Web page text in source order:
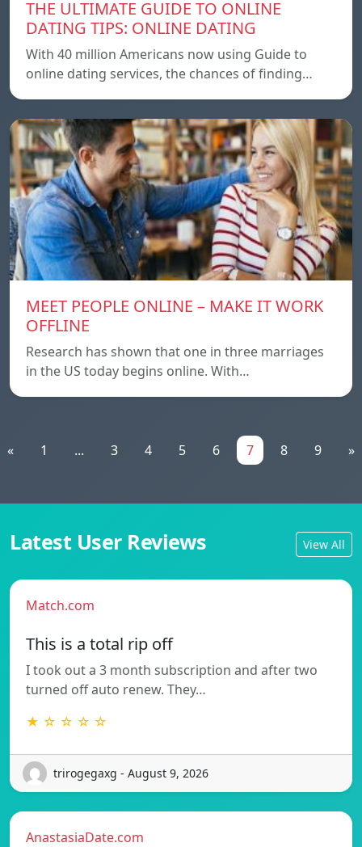
THE ULTIMATE GUIDE TO ONLINE
DATING TIPS: ONLINE DATING
With 40 million Americans now using Guide to
online dating services, the chances of finding…
MEET PEOPLE ONLINE – MAKE IT WORK
OFFLINE
Research has shown that one in three marriages
in the US today begins online. With…
« 1 ... 3 4 5 6 7 8 9 »
Latest User Reviews View All
Match.com
This is a total rip off
I took out a 3 month subscription and after two
turned off auto renew. They…
★ ☆ ☆ ☆ ☆
trirogegaxg - August 9, 2026
AnastasiaDate.com